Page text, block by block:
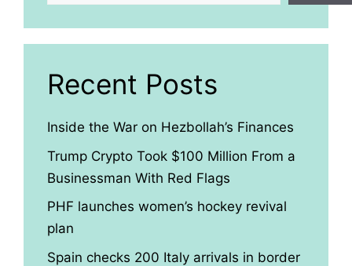
Recent Posts
Inside the War on Hezbollah’s Finances
Trump Crypto Took $100 Million From a
Businessman With Red Flags
PHF launches women’s hockey revival
plan
Spain checks 200 Italy arrivals in border